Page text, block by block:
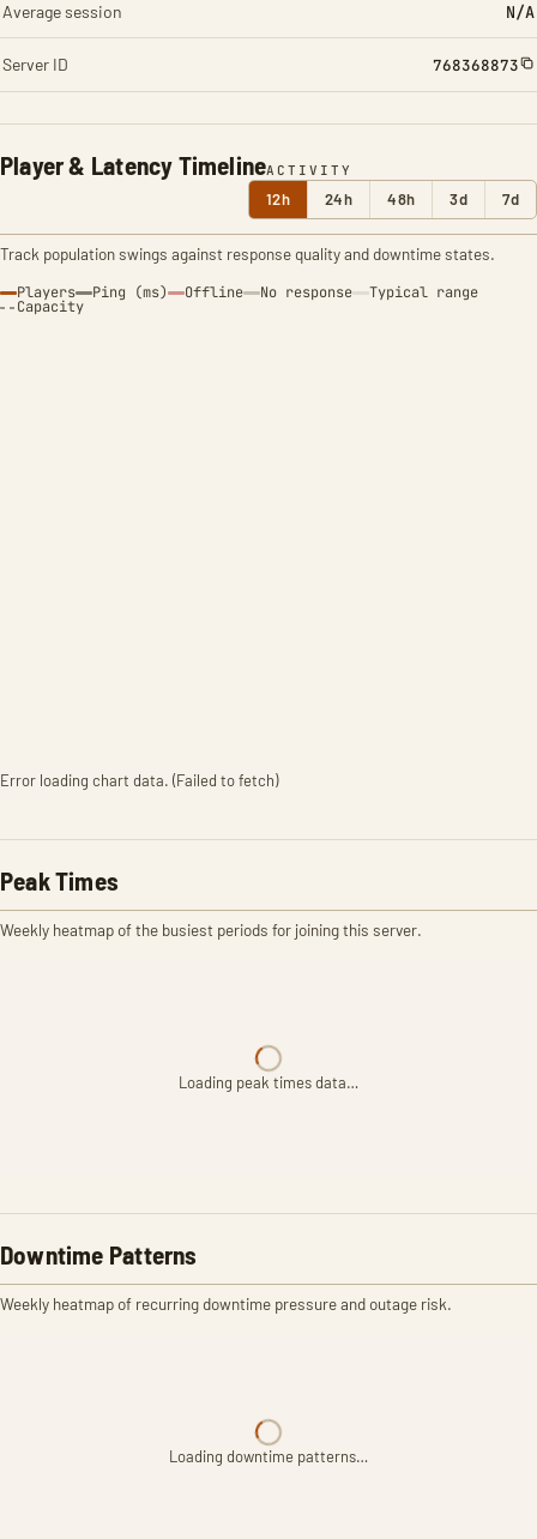
Player & Latency TimelineACTIVITY
12h 24h 48h 3d 7d
Track population swings against response quality and downtime states.
Players Ping (ms) Offline No response Typical range
Capacity
Error loading chart data. (Failed to fetch)
Peak Times
Weekly heatmap of the busiest periods for joining this server.
Loading peak times data…
Downtime Patterns
Weekly heatmap of recurring downtime pressure and outage risk.
Loading downtime patterns…
Average session N/A
Server ID 768368873